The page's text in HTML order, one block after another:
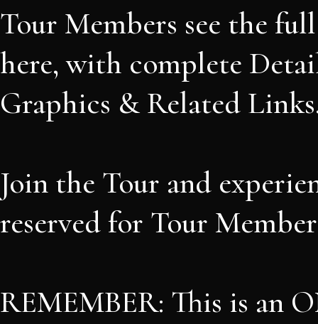
Tour Members see the
here, with complete
Graphics & Related
Join the Tour and
reserved for Tour
REMEMBER: This is an